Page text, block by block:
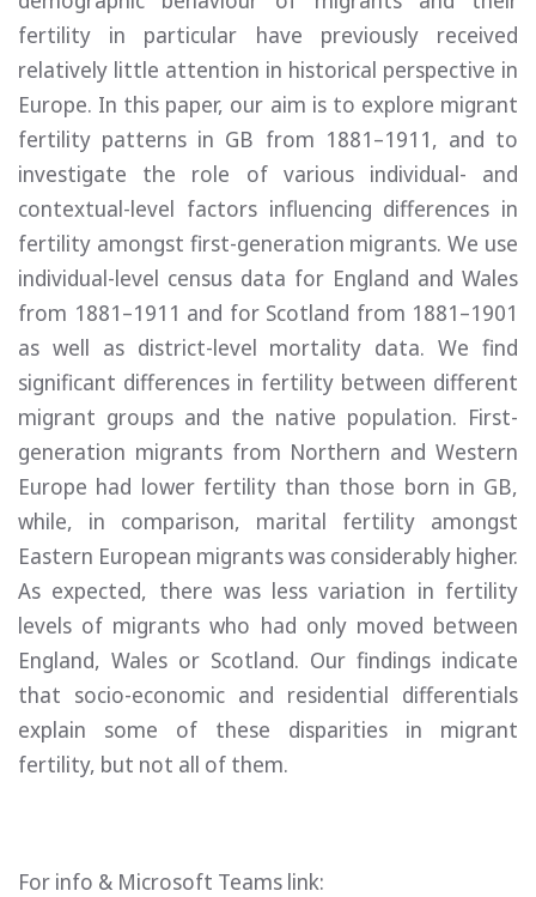
fertility in particular have previously received
relatively little attention in historical perspective in
Europe. In this paper, our aim is to explore migrant
fertility patterns in GB from 1881–1911, and to
investigate the role of various individual- and
contextual-level factors influencing differences in
fertility amongst first-generation migrants. We use
individual-level census data for England and Wales
from 1881–1911 and for Scotland from 1881–1901
as well as district-level mortality data. We find
significant differences in fertility between different
migrant groups and the native population. First-
generation migrants from Northern and Western
Europe had lower fertility than those born in GB,
while, in comparison, marital fertility amongst
Eastern European migrants was considerably higher.
As expected, there was less variation in fertility
levels of migrants who had only moved between
England, Wales or Scotland. Our findings indicate
that socio-economic and residential differentials
explain some of these disparities in migrant
fertility, but not all of them.
For info & Microsoft Teams link: